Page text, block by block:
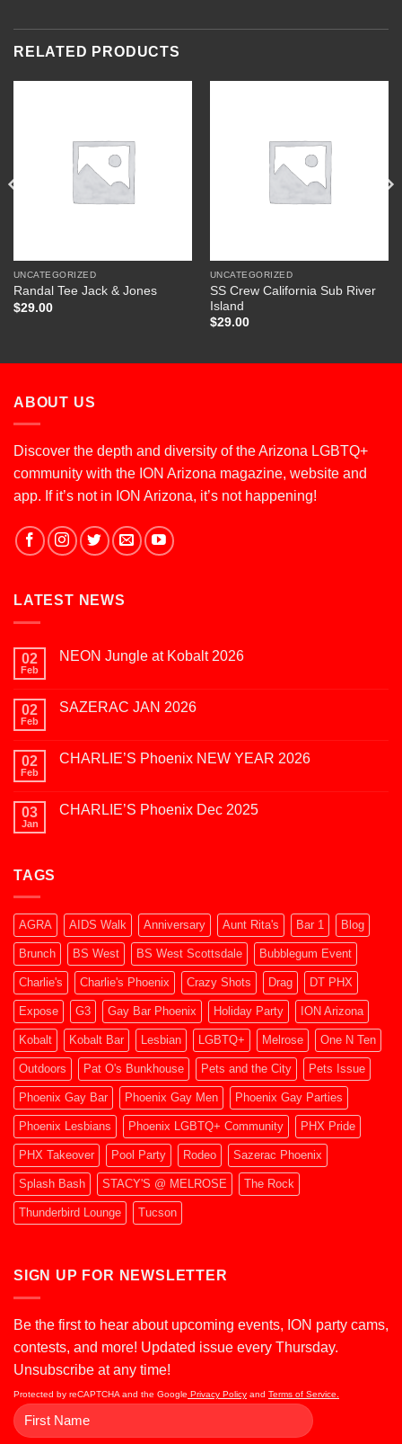
RELATED PRODUCTS
UNCATEGORIZED
Randal Tee Jack & Jones
$29.00
UNCATEGORIZED
SS Crew California Sub River
Island
$29.00
ABOUT US
Discover the depth and diversity of the Arizona LGBTQ+
community with the ION Arizona magazine, website and
app. If it’s not in ION Arizona, it’s not happening!
LATEST NEWS
02
Feb
NEON Jungle at Kobalt 2026
NEON
2026
02
Feb
SAZERAC JAN 2026
SAZERAC
02
Feb
CHARLIE’S Phoenix NEW YEAR 2026
CHARLIE’S
03
Jan
CHARLIE’S Phoenix Dec 2025
TAGS
AGRA AIDS Walk Anniversary Aunt Rita's Bar 1 Blog
Brunch BS West BS West Scottsdale Bubblegum Event
Charlie's Charlie's Phoenix Crazy Shots Drag DT PHX
Expose G3 Gay Bar Phoenix Holiday Party ION Arizona
Kobalt Kobalt Bar Lesbian LGBTQ+ Melrose One N Ten
Outdoors Pat O's Bunkhouse Pets and the City Pets Issue
Phoenix Gay Bar Phoenix Gay Men Phoenix Gay Parties
Phoenix Lesbians Phoenix LGBTQ+ Community PHX Pride
PHX Takeover Pool Party Rodeo Sazerac Phoenix
Splash Bash STACY'S @ MELROSE The Rock
Thunderbird Lounge Tucson
SIGN UP FOR NEWSLETTER
Be the first to hear about upcoming events, ION party cams,
contests, and more! Updated issue every Thursday.
Unsubscribe at any time!
Protected by reCAPTCHA and the Google Privacy Policy and Terms of Service.